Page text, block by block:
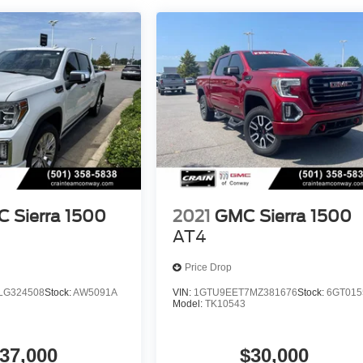
Sierra 1500
Stock:AW5091A
2021 GMC Sierra 1500
AT4
Price Drop
VIN: 1GTU9EET7MZ381676Stock:
Model:TK10543
$30,000